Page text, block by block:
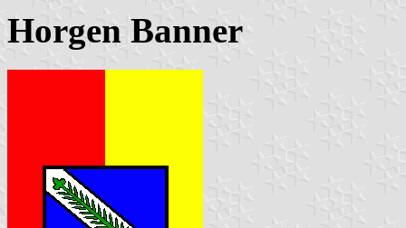
Horgen Banner